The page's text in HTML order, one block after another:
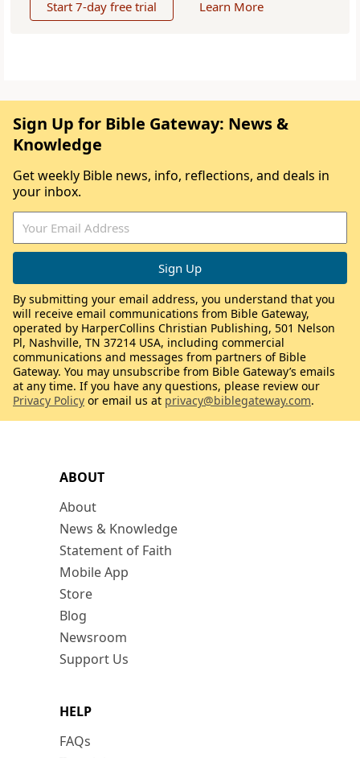
Start 7-day free trial Learn More
ABOUT
About
News & Knowledge
Statement of Faith
Mobile App
Store
Blog
Newsroom
Support Us
HELP
FAQs
Sign Up for Bible Gateway: News &
Knowledge
Get weekly Bible news, info, reflections, and deals in
your inbox.
By submitting your email address, you understand that you
will receive email communications from Bible Gateway,
operated by HarperCollins Christian Publishing, 501 Nelson
Pl, Nashville, TN 37214 USA, including commercial
communications and messages from partners of Bible
Gateway. You may unsubscribe from Bible Gateway’s emails
at any time. If you have any questions, please review our
Privacy Policy or email us at privacy@biblegateway.com.